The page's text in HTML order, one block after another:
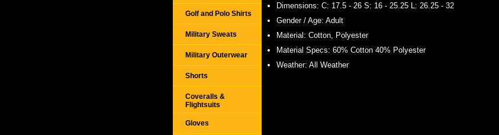
Dimensions: C: 17.5 - 26 S: 16 - 25.25 L: 26.25 - 32
Gender / Age: Adult
Material: Cotton, Polyester
Material Specs: 60% Cotton 40% Polyester
Weather: All Weather
Golf and Polo Shirts
Military Sweats
Military Outerwear
Shorts
Coveralls &
Flightsuits
Gloves